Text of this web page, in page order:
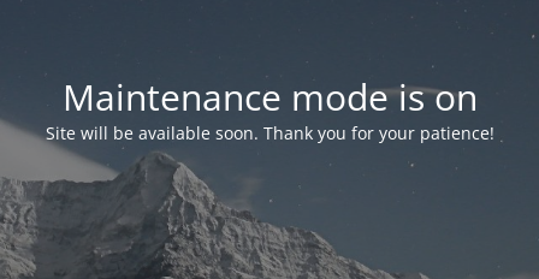
Maintenance mode is on
Site will be available soon. Thank you for your patience!